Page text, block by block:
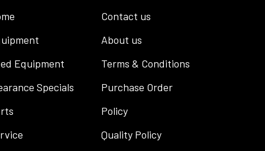
Equipment
Specials
Contact us
About us
Terms & Conditions
Purchase Order
Policy
Quality Policy